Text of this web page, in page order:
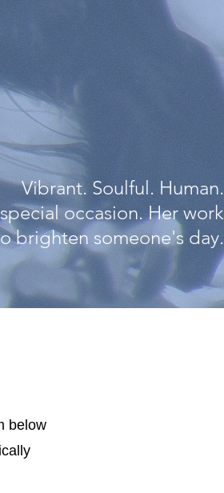
Vibrant. Soulful. Human.
occasion. Her work
brighten someone's day.
below